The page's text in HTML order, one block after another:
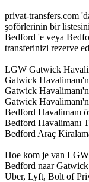
privat-transfers.com
şoförlerinin bir
Bedford 'e veya
transferinizi rezerve
LGW Gatwick
Gatwick
Gatwick
Gatwick
Bedford Havalimanı
Bedford Havalimanı
Bedford Araç
Hoe kom je van
Bedford naar
Uber, Lyft, Bolt of